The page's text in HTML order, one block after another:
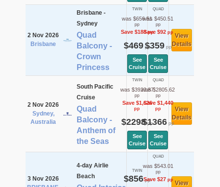
2 Nov 2026
Brisbane
Brisbane -
Sydney
Quad
Balcony -
Crown
Princess
TWIN
was $656.51
pp
Save $188pp
$469pp
See
Cruise
QUAD
was $450.51
pp
Save $92pp
$359pp
See
Cruise
View
Details
2 Nov 2026
Sydney,
Australia
South Pacific
Cruise
Quad
Balcony -
Anthem of
the Seas
TWIN
was $3923.87
pp
Save $1,626
pp
$2298pp
See
Cruise
QUAD
was $2805.62
pp
Save $1,440
pp
$1366pp
See
Cruise
View
Details
3 Nov 2026
4-day Airlie
Beach
TWIN
$856pp
QUAD
was $543.01
pp
Save $27pp View